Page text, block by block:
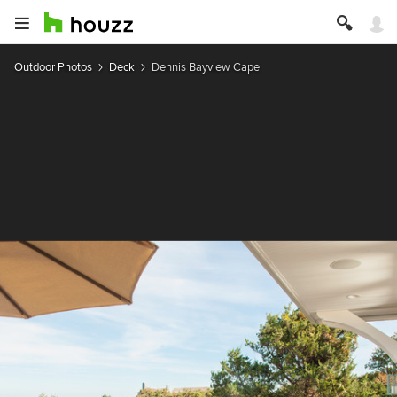
Outdoor Photos Deck Dennis Bayview Cape